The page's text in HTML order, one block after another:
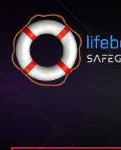
Skip to content